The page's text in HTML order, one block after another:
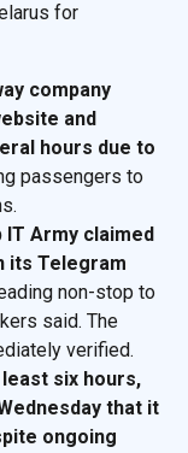
for
company
and
hours due to
passengers to
Army claimed
its Telegram
non-stop to
said. The
verified.
least six hours,
that it
ongoing